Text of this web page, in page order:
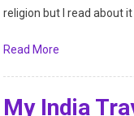
religion but I read about it
Read More
My India